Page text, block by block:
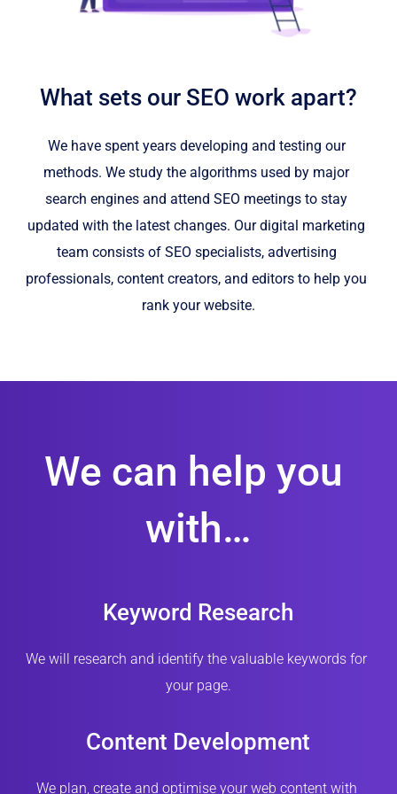
What sets our SEO work apart?
We have spent years developing and testing our
methods. We study the algorithms used by major
search engines and attend SEO meetings to stay
updated with the latest changes. Our digital marketing
team consists of SEO specialists, advertising
professionals, content creators, and editors to help you
rank your website.
We can help you
with…
Keyword Research
We will research and identify the valuable keywords for
your page.
Content Development
We plan, create and optimise your web content with